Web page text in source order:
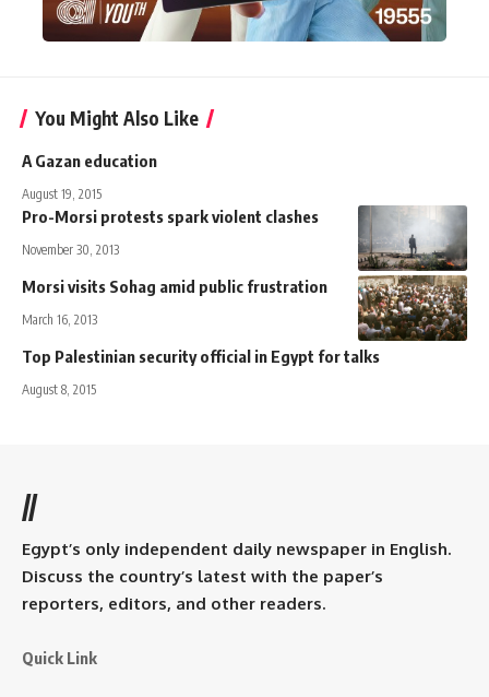
You Might Also Like
A Gazan education
August 19, 2015
Pro-Morsi protests spark violent clashes
November 30, 2013
Morsi visits Sohag amid public frustration
March 16, 2013
Top Palestinian security official in Egypt for talks
August 8, 2015
//
Egypt’s only independent daily newspaper in English.
Discuss the country’s latest with the paper’s
reporters, editors, and other readers.
Quick Link